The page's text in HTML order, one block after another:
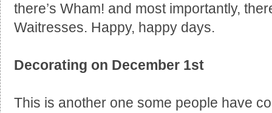
there’s Wham! and most importantly,
Waitresses. Happy, happy days.
Decorating on December 1st
This is another one some people have